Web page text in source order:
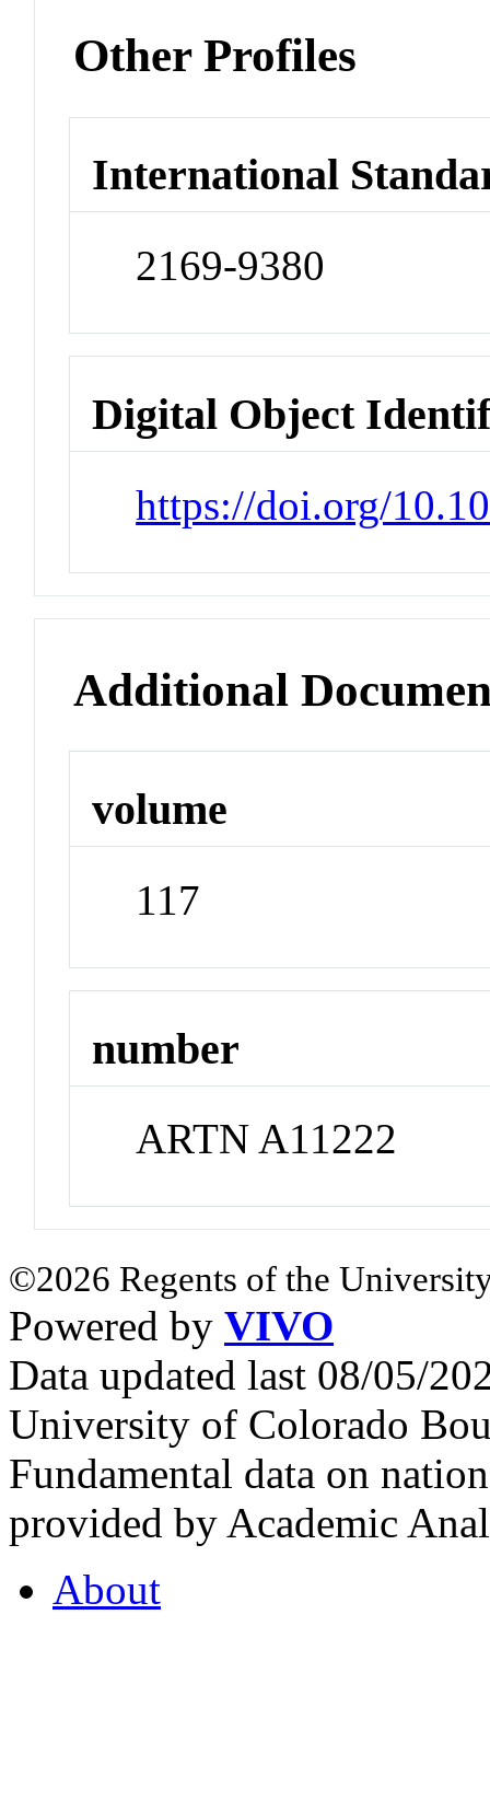
Other Profiles
International
2169-9380
Digital Object
https://doi.org/
Additional
volume
117
number
ARTN A11222
©2026 Regents of the
Powered by VIVO
Data updated last 08/05/
University of Colorado
Fundamental data on
provided by Academic
About